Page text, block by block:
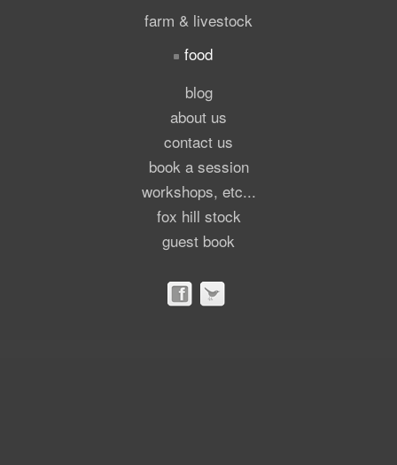
farm & livestock
food
blog
about us
contact us
book a session
workshops, etc...
fox hill stock
guest book